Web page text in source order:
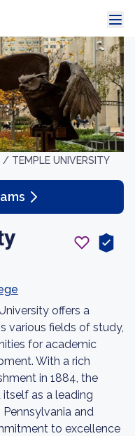
/ TEMPLE UNIVERSITY
offers a
various fields of study,
for academic
With a rich
in 1884, the
as a leading
and
to excellence